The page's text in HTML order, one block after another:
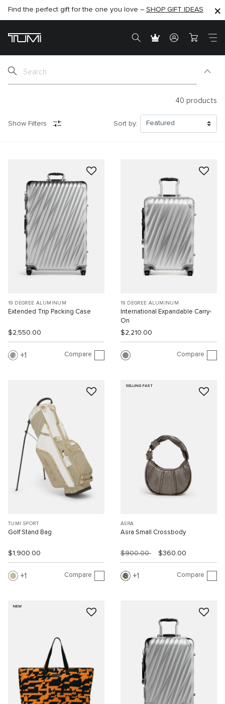
SHOP NOW
Find the perfect gift for the one you love – SHOP GIFT IDEAS
SHOP NOW
40 products
Show Filters Sort by:
19 DEGREE ALUMINUM
Extended Trip Packing Case
$2,550.00
1 Compare
19 DEGREE ALUMINUM
International Expandable Carry-
On
$2,210.00
Compare
TUMI SPORT
Golf Stand Bag
$1,900.00
1 Compare
SELLING FAST
ASRA
Asra Small Crossbody
$900.00 $360.00
1 Compare
NEW